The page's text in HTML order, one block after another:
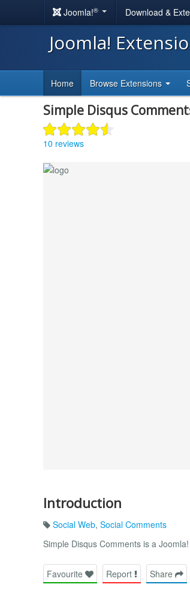
Joomla!® Download &
Joomla!
Home Browse Extensions
Simple Disqus
10 reviews
Introduction
Social Web, Social Comments
Simple Disqus Comments is a
Favourite Report Share